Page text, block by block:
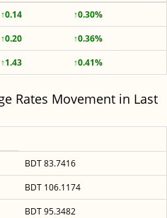
↑0.14
↑0.30%
↑0.20
↑0.36%
↑1.43 ↑0.41%
Rates Movement in Last
BDT 83.7416
BDT 106.1174
BDT 95.3482